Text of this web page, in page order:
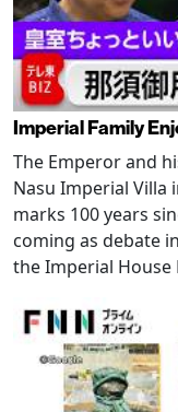
Imperial Family
The Emperor and
Nasu Imperial Villa
marks 100 years
coming as debate
the Imperial House